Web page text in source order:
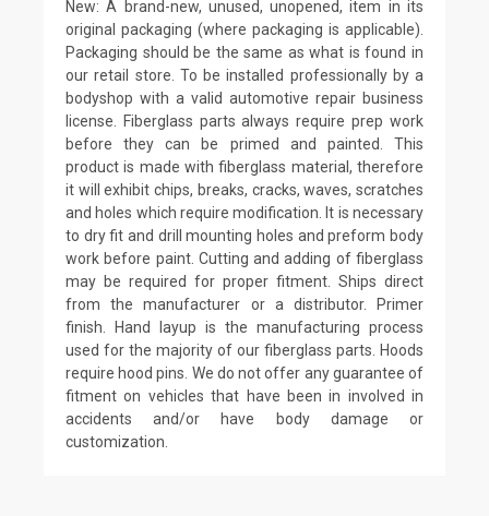
New: A brand-new, unused, unopened, item in its
original packaging (where packaging is applicable).
Packaging should be the same as what is found in
our retail store. To be installed professionally by a
bodyshop with a valid automotive repair business
license. Fiberglass parts always require prep work
before they can be primed and painted. This
product is made with fiberglass material, therefore
it will exhibit chips, breaks, cracks, waves, scratches
and holes which require modification. It is necessary
to dry fit and drill mounting holes and preform body
work before paint. Cutting and adding of fiberglass
may be required for proper fitment. Ships direct
from the manufacturer or a distributor. Primer
finish. Hand layup is the manufacturing process
used for the majority of our fiberglass parts. Hoods
require hood pins. We do not offer any guarantee of
fitment on vehicles that have been in involved in
accidents and/or have body damage or
customization.